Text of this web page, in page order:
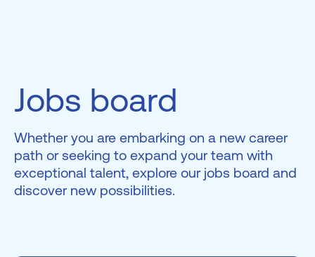
Jobs board
Whether you are embarking on a new career
path or seeking to expand your team with
exceptional talent, explore our jobs board and
discover new possibilities.